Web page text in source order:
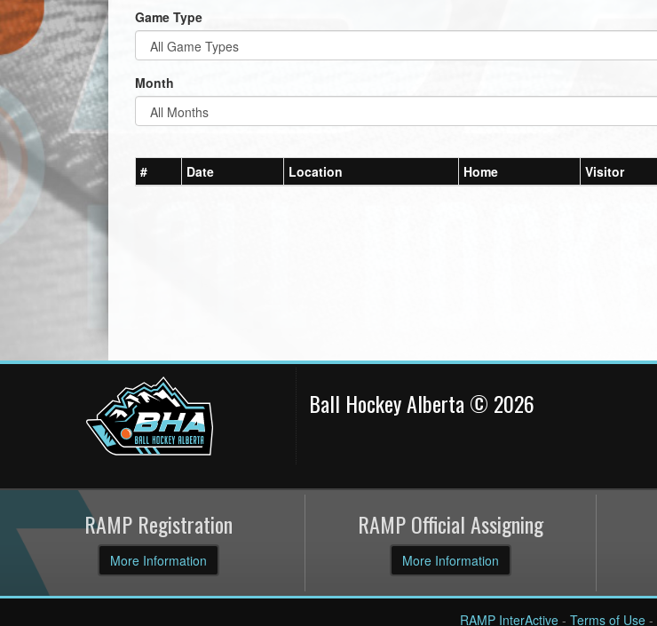
Game Type
Month
# Date Location Home Visitor
Ball Hockey Alberta © 2026
RAMP Registration
More Information
RAMP Official Assigning
More Information
RAMP InterActive- Terms of Use-